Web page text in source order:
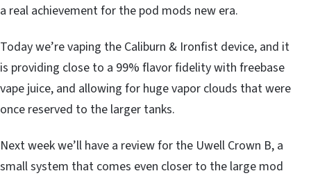
a real achievement for the pod mods new era.
Today we’re vaping the Caliburn & Ironfist device, and it
is providing close to a 99% flavor fidelity with freebase
vape juice, and allowing for huge vapor clouds that were
once reserved to the larger tanks.
Next week we’ll have a review for the Uwell Crown B, a
small system that comes even closer to the large mod